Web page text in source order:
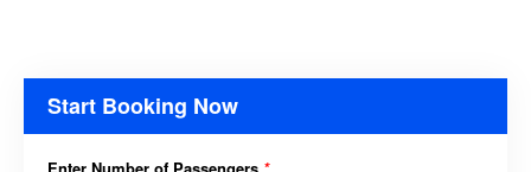
Start Booking Now